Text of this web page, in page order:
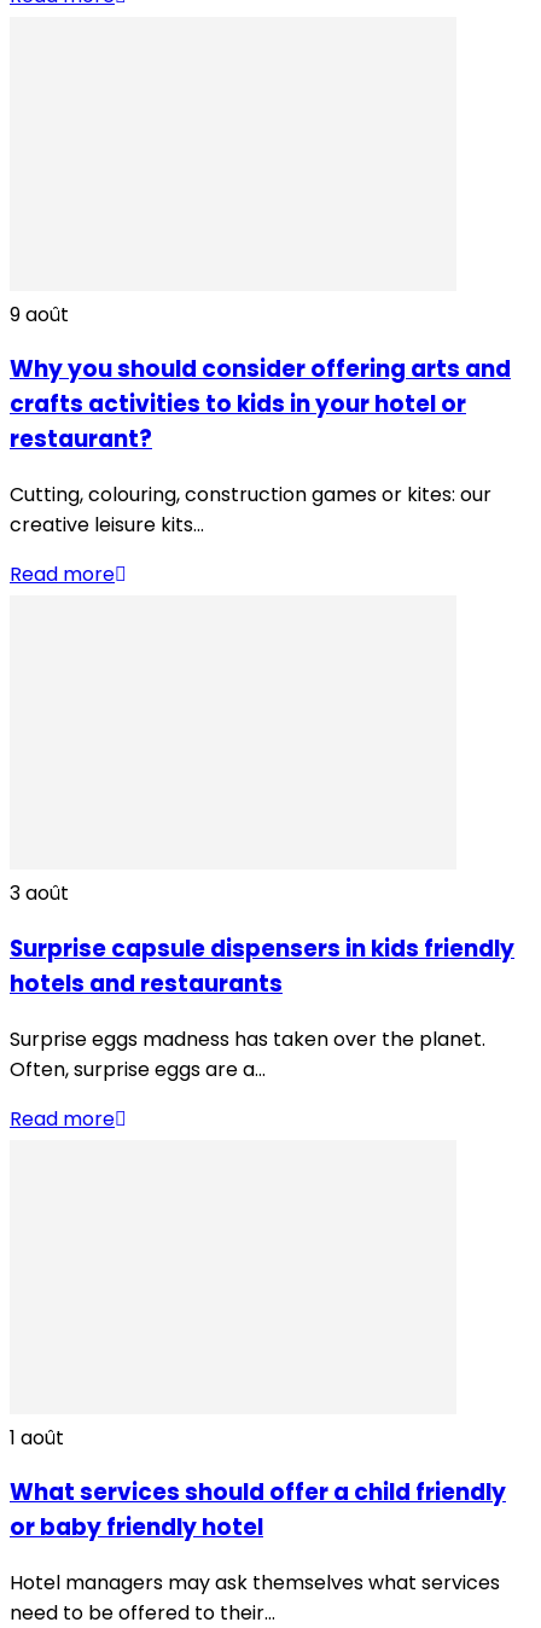
9août
Why you should consider offering arts and
crafts activities to kids in your hotel or
restaurant?
Cutting, colouring, construction games or kites: our
creative leisure kits...
Read more
3août
Surprise capsule dispensers in kids friendly
hotels and restaurants
Surprise eggs madness has taken over the planet.
Often, surprise eggs are a...
Read more
1 août
What services should offer a child friendly
or baby friendly hotel
Hotel managers may ask themselves what services
need to be offered to their...